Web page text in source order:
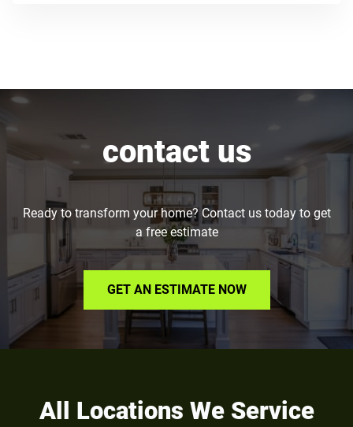
contact us
Ready to transform your home? Contact us today to get
a free estimate
GET AN ESTIMATE NOW
All Locations We Service